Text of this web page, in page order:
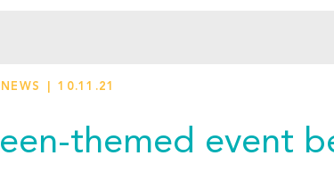
PUBLICATIONS
10.11.21
themed event